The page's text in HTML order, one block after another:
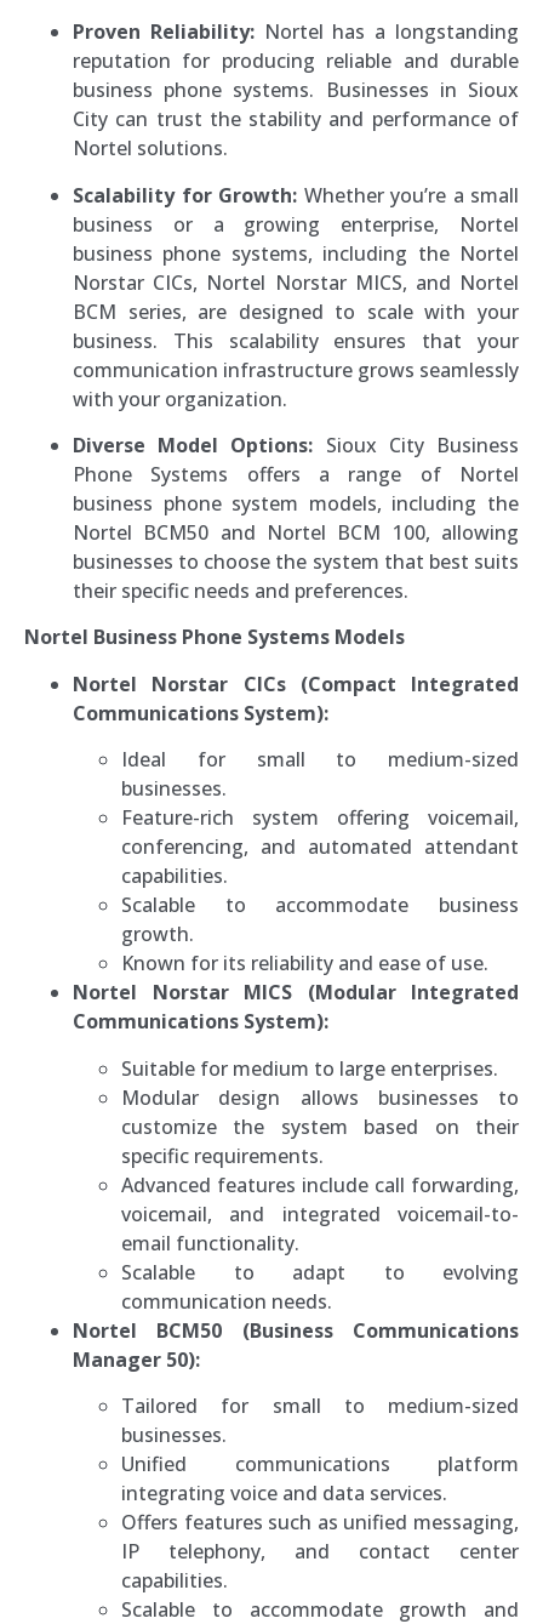
Proven Reliability:Nortel has a longstanding
reputation for producing reliable and durable
business phone systems. Businesses in Sioux
City can trust the stability and performance of
Nortel solutions.
Scalability for Growth: Whether you’re a small
business or a growing enterprise, Nortel
business phone systems, including the Nortel
Norstar CICs, Nortel Norstar MICS, and Nortel
BCM series, are designed to scale with your
business. This scalability ensures that your
communication infrastructure grows seamlessly
with your organization.
Diverse Model Options: Sioux City Business
Phone Systems offers a range of Nortel
business phone system models, including the
Nortel BCM50 and Nortel BCM 100, allowing
businesses to choose the system that best suits
their specific needs and preferences.
Nortel Business Phone Systems Models
Nortel Norstar CICs (Compact Integrated
Communications System):
Ideal for small to medium-sized
businesses.
Feature-rich system offering voicemail,
conferencing, and automated attendant
capabilities.
Scalable to accommodate business
growth.
Known for its reliability and ease of use.
Nortel Norstar MICS (Modular Integrated
Communications System):
Suitable for medium to large enterprises.
Modular design allows businesses to
customize the system based on their
specific requirements.
Advanced features include call forwarding,
voicemail, and integrated voicemail-to-
email functionality.
Scalable to adapt to evolving
communication needs.
Nortel BCM50 (Business Communications
Manager 50):
Tailored for small to medium-sized
businesses.
Unified communications platform
integrating voice and data services.
Offers features such as unified messaging,
IP telephony, and contact center
capabilities.
Scalable to accommodate growth and